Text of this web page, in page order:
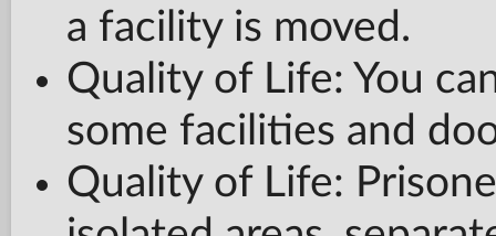
a facility is moved.
Quality of Life: You
some facilities and
Quality of Life: